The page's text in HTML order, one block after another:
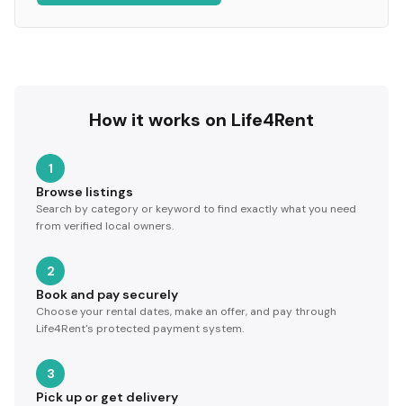
How it works on Life4Rent
1
Browse listings
Search by category or keyword to find exactly what you need
from verified local owners.
2
Book and pay securely
Choose your rental dates, make an offer, and pay through
Life4Rent's protected payment system.
3
Pick up or get delivery